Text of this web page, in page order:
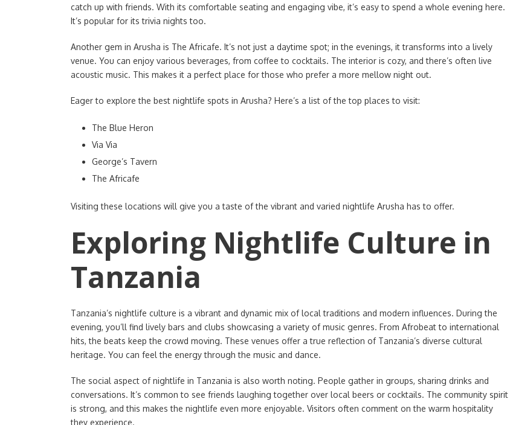
catch up with friends. With its comfortable seating and engaging vibe, it’s easy to spend a whole evening here.
It’s popular for its trivia nights too.
Another gem in Arusha is The Africafe. It’s not just a daytime spot; in the evenings, it transforms into a lively
venue. You can enjoy various beverages, from coffee to cocktails. The interior is cozy, and there’s often live
acoustic music. This makes it a perfect place for those who prefer a more mellow night out.
Eager to explore the best nightlife spots in Arusha? Here’s a list of the top places to visit:
The Blue Heron
Via Via
George’s Tavern
The Africafe
Visiting these locations will give you a taste of the vibrant and varied nightlife Arusha has to offer.
Exploring Nightlife Culture in
Tanzania
Tanzania’s nightlife culture is a vibrant and dynamic mix of local traditions and modern influences. During the
evening, you’ll find lively bars and clubs showcasing a variety of music genres. From Afrobeat to international
hits, the beats keep the crowd moving. These venues offer a true reflection of Tanzania’s diverse cultural
heritage. You can feel the energy through the music and dance.
The social aspect of nightlife in Tanzania is also worth noting. People gather in groups, sharing drinks and
conversations. It’s common to see friends laughing together over local beers or cocktails. The community spirit
is strong, and this makes the nightlife even more enjoyable. Visitors often comment on the warm hospitality
they experience.